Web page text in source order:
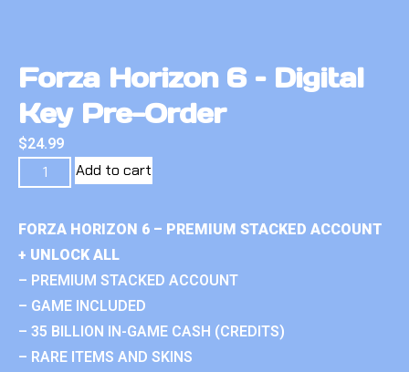
Forza Horizon 6 – Digital
Key Pre-Order
$24.99
Add to cart
FORZA HORIZON 6 – PREMIUM STACKED ACCOUNT
+ UNLOCK ALL
– PREMIUM STACKED ACCOUNT
– GAME INCLUDED
– 35 BILLION IN-GAME CASH (CREDITS)
– RARE ITEMS AND SKINS